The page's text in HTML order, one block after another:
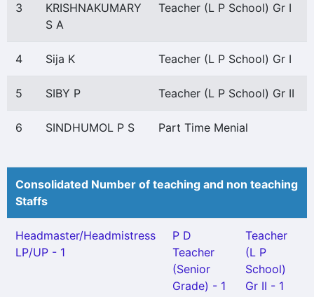
3
KRISHNAKUMARY
S A
Teacher (L P School) Gr I
4 Sija K Teacher (L P School) Gr I
5 SIBY P Teacher (L P School) Gr II
6 SINDHUMOL P S Part Time Menial
Consolidated Number of teaching and non teaching
Staffs
Headmaster/Headmistress
LP/UP - 1
P D
Teacher
(Senior
Grade) - 1
Teacher
(L P
School)
Gr II - 1